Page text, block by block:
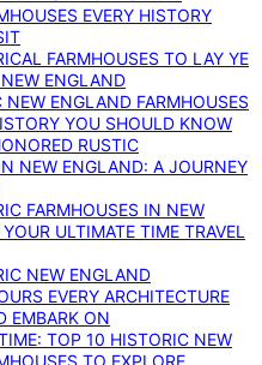
EVERY HISTORY
FARMHOUSES TO LAY YE
ENGLAND
ENGLAND FARMHOUSES
YOU SHOULD KNOW
RUSTIC
NEW ENGLAND: A JOURNEY
FARMHOUSES IN NEW
ULTIMATE TIME TRAVEL
NEW ENGLAND
EVERY ARCHITECTURE
EMBARK ON
TOP 10 HISTORIC NEW
TO EXPLORE